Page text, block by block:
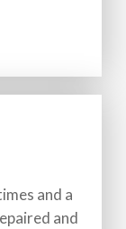
and a
and